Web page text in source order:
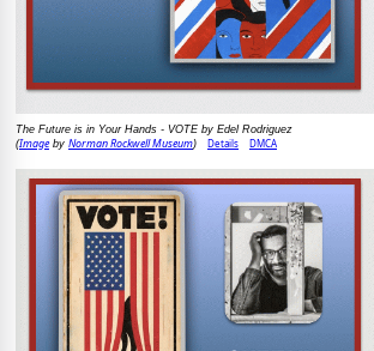
The Future is in Your Hands - VOTE by Edel Rodriguez
(Imageby Norman Rockwell Museum) Details DMCA